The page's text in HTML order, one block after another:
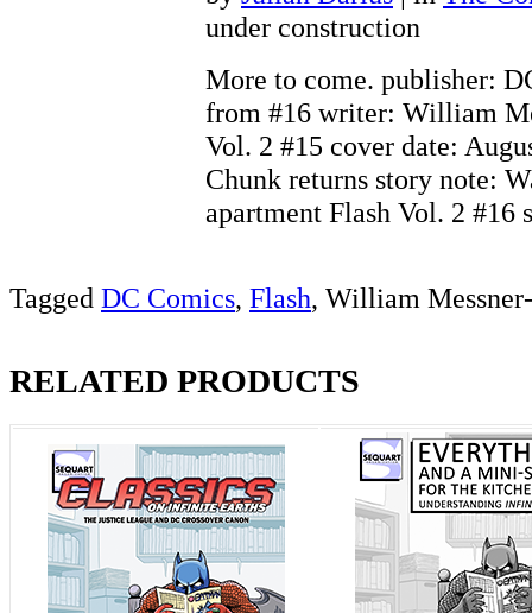
under construction
More to come. publisher:
from #16 writer: William
Vol. 2 #15 cover date:
Chunk returns story note:
apartment Flash Vol. 2
Tagged DC Comics, Flash, William
RELATED PRODUCTS